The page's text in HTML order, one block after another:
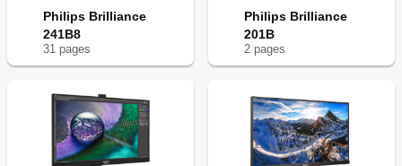
Philips Brilliance
241B8
31 pages
Philips Brilliance
201B
2 pages